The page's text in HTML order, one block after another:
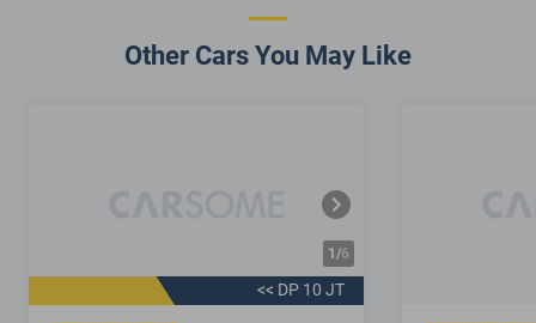
Other Cars You May Like
<< DP 10 JT
1/6